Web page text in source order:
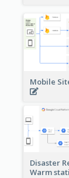
Mobile
Disaster
Warm